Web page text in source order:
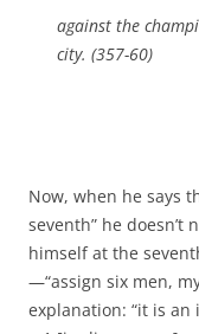
against the
city. (357-60)
Now, when he says
seventh” he doesn’t
himself at the
—“assign six men,
explanation: “it is